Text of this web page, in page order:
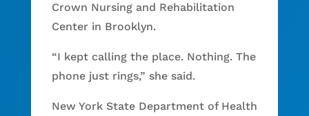
Crown Nursing and Rehabilitation
Center in Brooklyn.
“I kept calling the place. Nothing. The
phone just rings,” she said.
New York State Department of Health